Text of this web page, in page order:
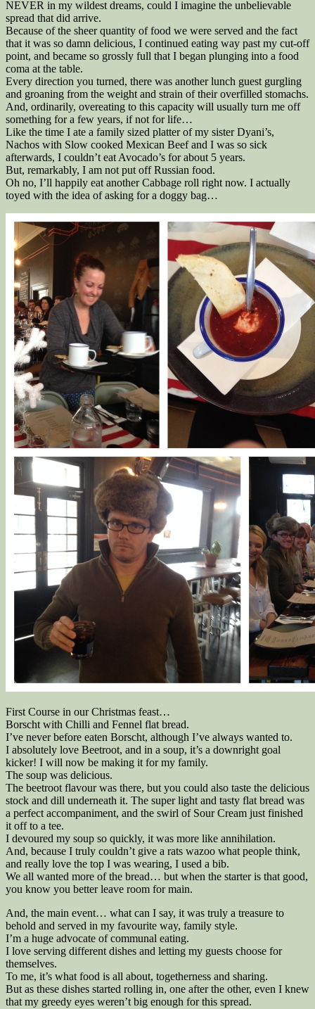
NEVER in my wildest dreams, could I imagine the unbelievable
spread that did arrive.
Because of the sheer quantity of food we were served and the fact
that it was so damn delicious, I continued eating way past my cut-off
point, and became so grossly full that I began plunging into a food
coma at the table.
Every direction you turned, there was another lunch guest gurgling
and groaning from the weight and strain of their overfilled stomachs.
And, ordinarily, overeating to this capacity will usually turn me off
something for a few years, if not for life…
Like the time I ate a family sized platter of my sister Dyani’s,
Nachos with Slow cooked Mexican Beef and I was so sick
afterwards, I couldn’t eat Avocado’s for about 5 years.
But, remarkably, I am not put off Russian food.
Oh no, I’ll happily eat another Cabbage roll right now. I actually
toyed with the idea of asking for a doggy bag…
First Course in our Christmas feast…
Borscht with Chilli and Fennel flat bread.
I’ve never before eaten Borscht, although I’ve always wanted to.
I absolutely love Beetroot, and in a soup, it’s a downright goal
kicker! I will now be making it for my family.
The soup was delicious.
The beetroot flavour was there, but you could also taste the delicious
stock and dill underneath it. The super light and tasty flat bread was
a perfect accompaniment, and the swirl of Sour Cream just finished
it off to a tee.
I devoured my soup so quickly, it was more like annihilation.
And, because I truly couldn’t give a rats wazoo what people think,
and really love the top I was wearing, I used a bib.
We all wanted more of the bread… but when the starter is that good,
you know you better leave room for main.
And, the main event… what can I say, it was truly a treasure to
behold and served in my favourite way, family style.
I’m a huge advocate of communal eating.
I love serving different dishes and letting my guests choose for
themselves.
To me, it’s what food is all about, togetherness and sharing.
But as these dishes started rolling in, one after the other, even I knew
that my greedy eyes weren’t big enough for this spread.